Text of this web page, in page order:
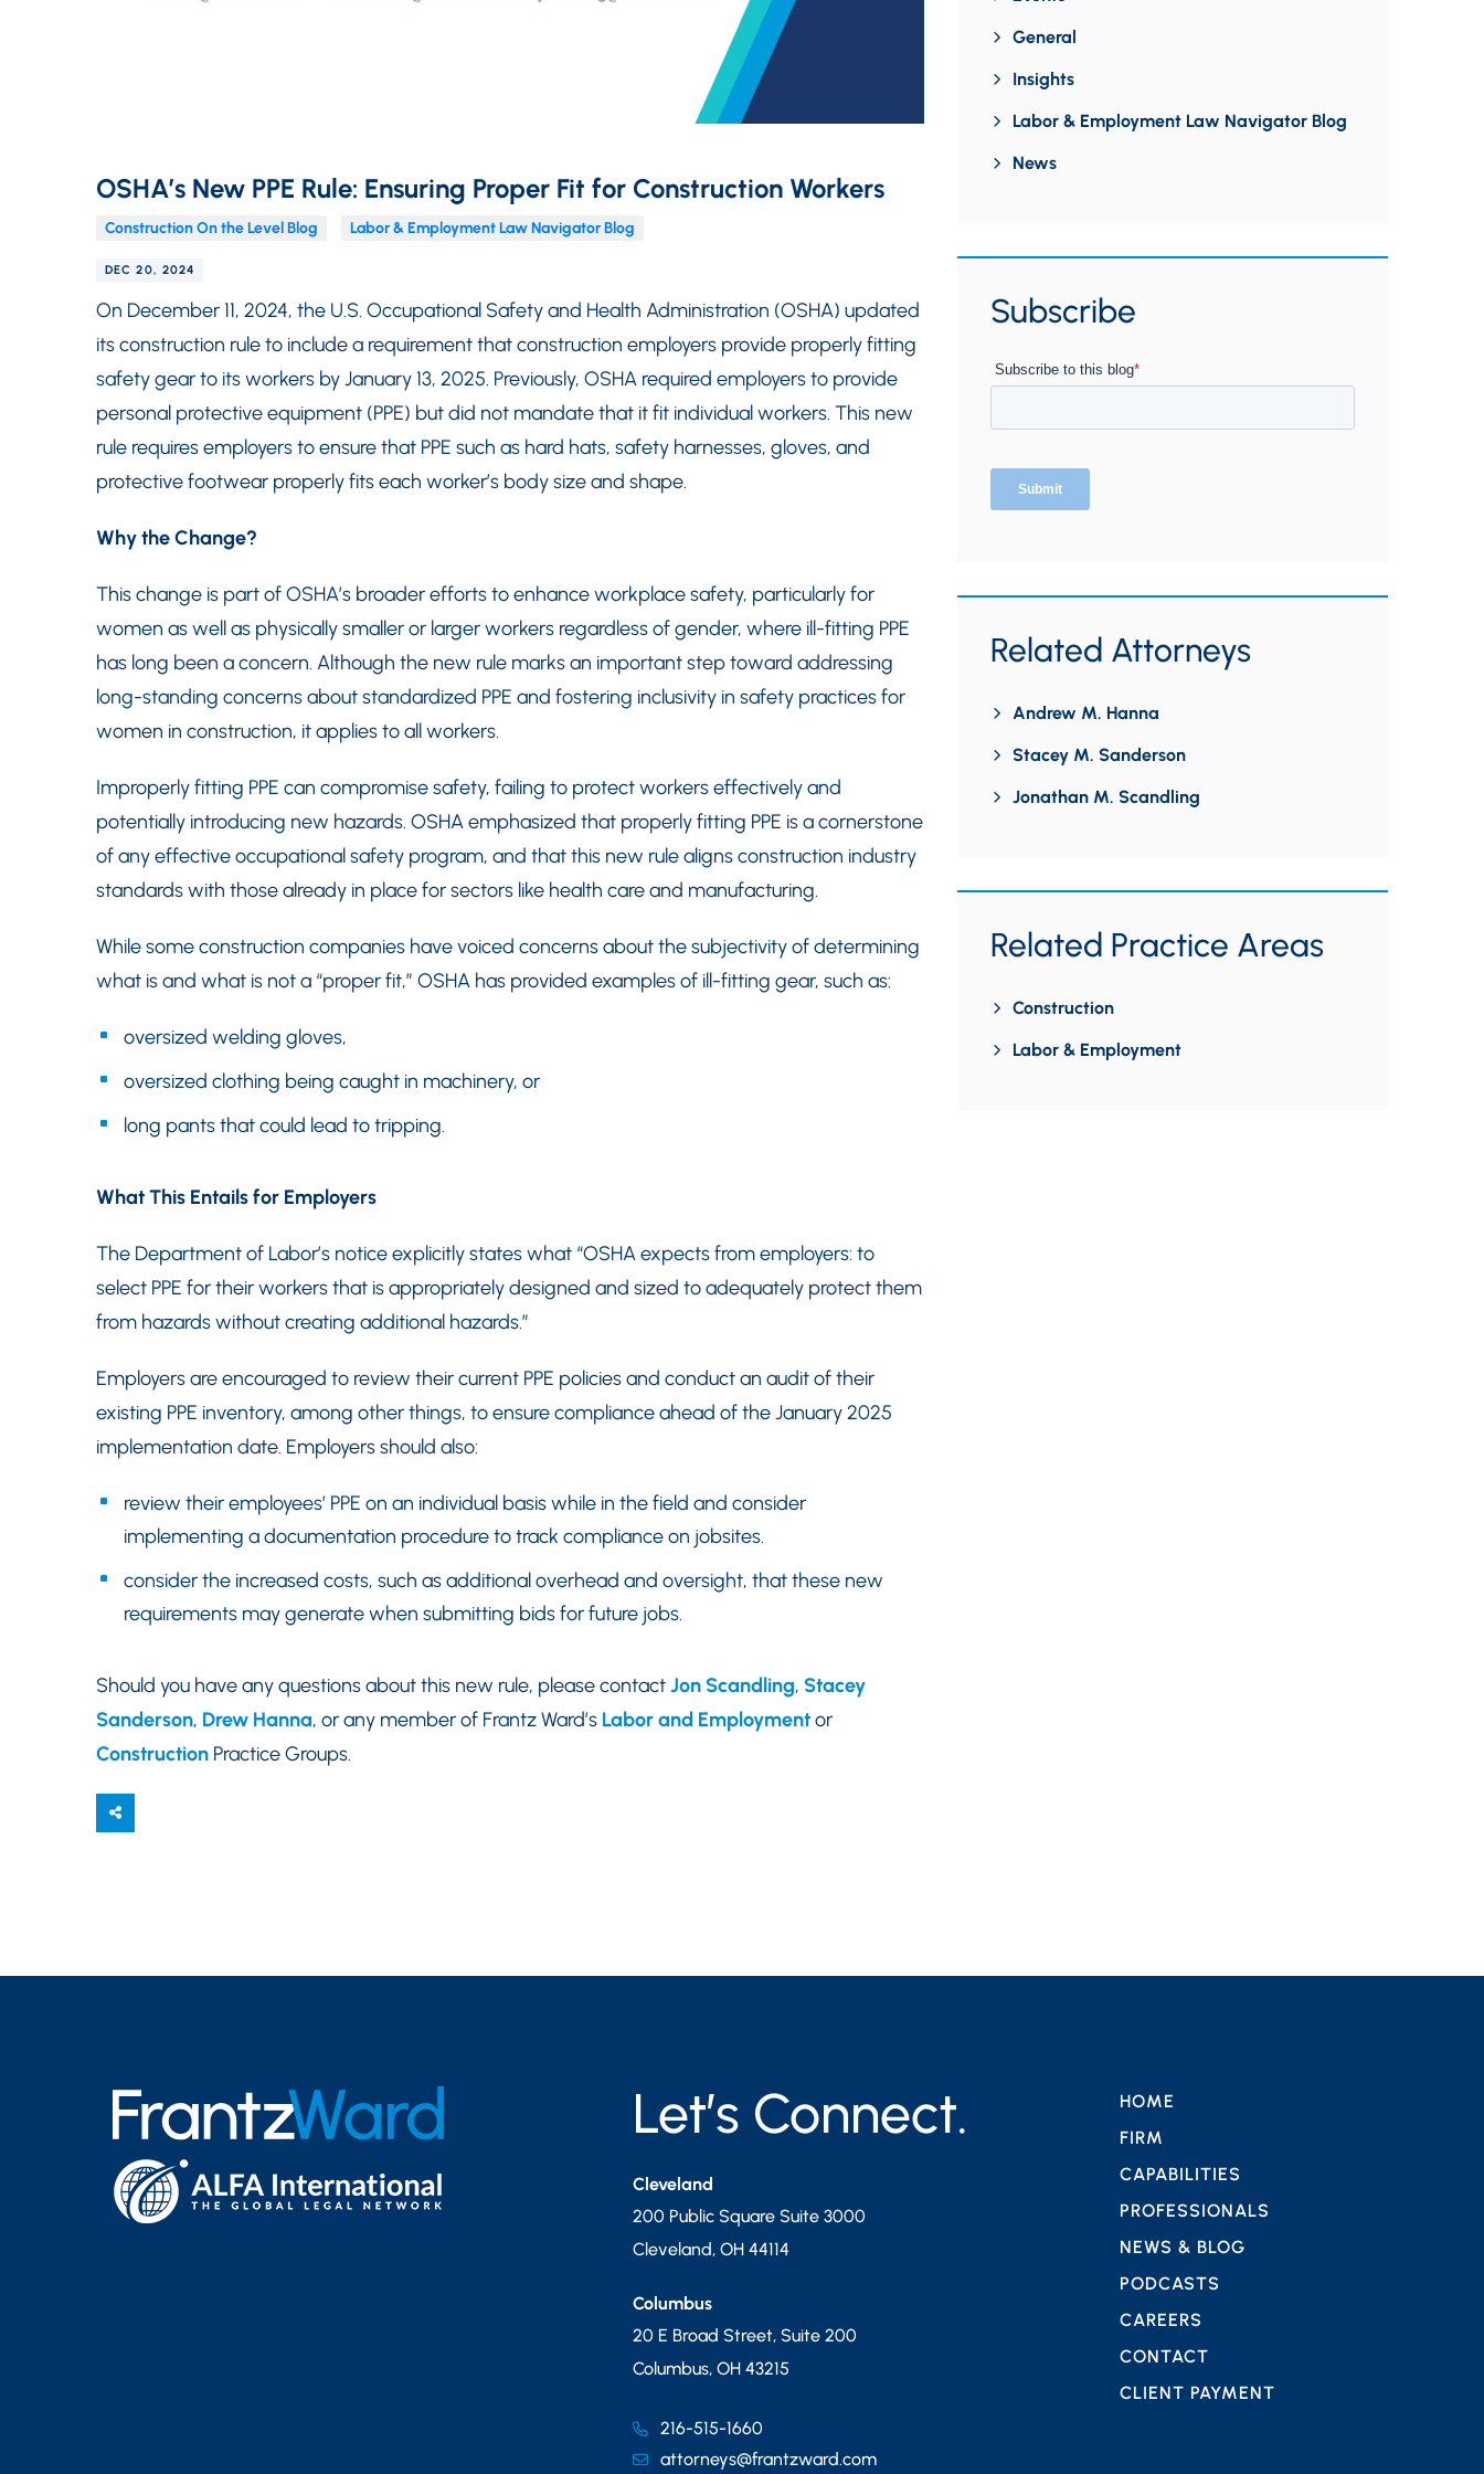
OSHA’s New PPE Rule: Ensuring Proper Fit for Construction Workers
Construction On the Level Blog Labor & Employment Law Navigator Blog
DEC 20, 2024
On December 11, 2024, the U.S. Occupational Safety and Health Administration (OSHA) updated
its construction rule to include a requirement that construction employers provide properly fitting
safety gear to its workers by January 13, 2025. Previously, OSHA required employers to provide
personal protective equipment (PPE) but did not mandate that it fit individual workers. This new
rule requires employers to ensure that PPE such as hard hats, safety harnesses, gloves, and
protective footwear properly fits each worker’s body size and shape.
Why the Change?
This change is part of OSHA’s broader efforts to enhance workplace safety, particularly for
women as well as physically smaller or larger workers regardless of gender, where ill-fitting PPE
has long been a concern. Although the new rule marks an important step toward addressing
long-standing concerns about standardized PPE and fostering inclusivity in safety practices for
women in construction, it applies to all workers.
Improperly fitting PPE can compromise safety, failing to protect workers effectively and
potentially introducing new hazards. OSHA emphasized that properly fitting PPE is a cornerstone
of any effective occupational safety program, and that this new rule aligns construction industry
standards with those already in place for sectors like health care and manufacturing.
While some construction companies have voiced concerns about the subjectivity of determining
what is and what is not a “proper fit,” OSHA has provided examples of ill-fitting gear, such as:
oversized welding gloves,
oversized clothing being caught in machinery, or
long pants that could lead to tripping.
What This Entails for Employers
The Department of Labor’s notice explicitly states what “OSHA expects from employers: to
select PPE for their workers that is appropriately designed and sized to adequately protect them
from hazards without creating additional hazards.”
Employers are encouraged to review their current PPE policies and conduct an audit of their
existing PPE inventory, among other things, to ensure compliance ahead of the January 2025
implementation date. Employers should also:
review their employees’ PPE on an individual basis while in the field and consider
implementing a documentation procedure to track compliance on jobsites.
consider the increased costs, such as additional overhead and oversight, that these new
requirements may generate when submitting bids for future jobs.
Should you have any questions about this new rule, please contactJon Scandling, Stacey
Sanderson, Drew Hanna, or any member of Frantz Ward’s Labor and Employmentor
Construction Practice Groups.
General
Insights
Labor & Employment Law Navigator Blog
News
Subscribe
Related Attorneys
Andrew M. Hanna
Stacey M. Sanderson
Jonathan M. Scandling
Related Practice Areas
Construction
Labor & Employment
Let’s Connect.
Cleveland
200 Public Square Suite 3000
Cleveland, OH 44114
Columbus
20 E Broad Street, Suite 200
Columbus, OH 43215
216-515-1660
attorneys@frantzward.com
HOME
FIRM
CAPABILITIES
PROFESSIONALS
NEWS & BLOG
PODCASTS
CAREERS
CONTACT
CLIENT PAYMENT